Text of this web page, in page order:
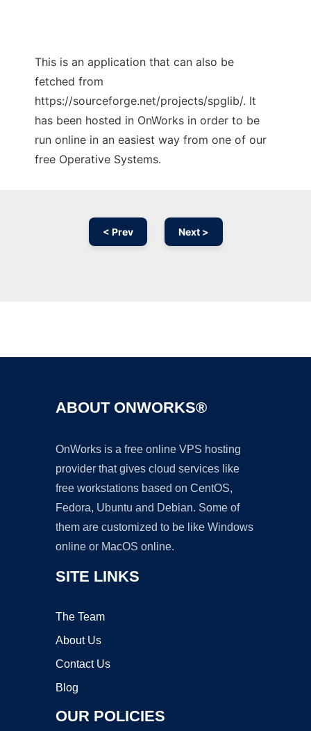
This is an application that can also be
fetched from
https://sourceforge.net/projects/spglib/. It
has been hosted in OnWorks in order to be
run online in an easiest way from one of our
free Operative Systems.
< Prev Next >
ABOUT ONWORKS®
OnWorks is a free online VPS hosting
provider that gives cloud services like
free workstations based on CentOS,
Fedora, Ubuntu and Debian. Some of
them are customized to be like Windows
online or MacOS online.
SITE LINKS
The Team
About Us
Contact Us
Blog
OUR POLICIES